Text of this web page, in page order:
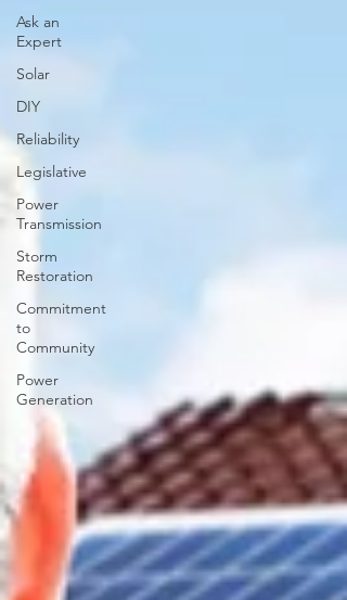
Ask an
Expert
Solar
DIY
Reliability
Legislative
Power
Transmission
Storm
Restoration
Commitment
to
Community
Power
Generation